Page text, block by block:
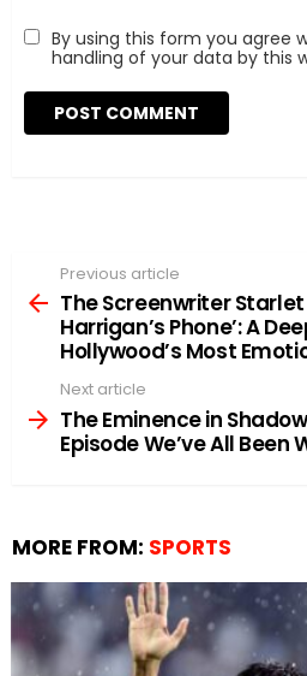
By using this form you agree
handling of your data by this
more
Previous article
The Screenwriter Starlet
Harrigan’s Phone’: A
Hollywood’s Most
Next article
The Eminence in Shadow
Episode We’ve All Been
MORE FROM: SPORTS